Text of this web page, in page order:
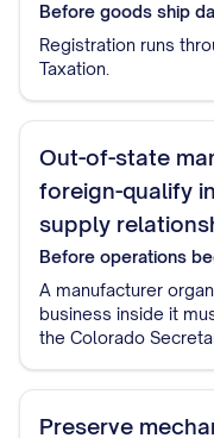
Before goods ship
Registration runs
Taxation.
Out-of-state
foreign-qualify
supply
Before operations
A manufacturer
business inside it
the Colorado
Preserve